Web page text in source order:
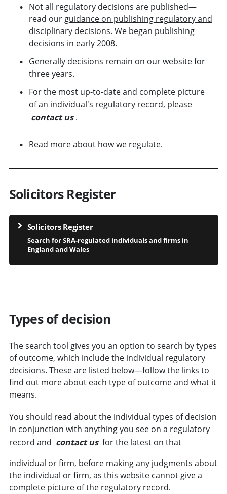
Not all regulatory decisions are published—
read our guidance on publishing regulatory and
disciplinary decisions. We began publishing
decisions in early 2008.
Generally decisions remain on our website for
three years.
For the most up-to-date and complete picture
of an individual's regulatory record, please
contact us .
Read more about how we regulate.
Solicitors Register
Solicitors Register
Search for SRA-regulated individuals and firms in
England and Wales
Types of decision
The search tool gives you an option to search by types
ofoutcome, which include the individual regulatory
decisions. These are listed below—follow the links to
find out more about each type of outcome and what it
means.
You should read about the individual types of decision
in conjunction with anything you see on a regulatory
record and contact us for the latest on that
individual orfirm, before making any judgments about
the individual or firm, as this website cannot give a
complete picture of the regulatory record.